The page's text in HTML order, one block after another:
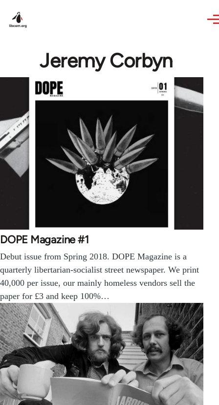
Jeremy Corbyn
DOPE Magazine #1
Debut issue from Spring 2018. DOPE Magazine is a
quarterly libertarian-socialist street newspaper. We print
40,000 per issue, our mainly homeless vendors sell the
paper for £3 and keep 100%…